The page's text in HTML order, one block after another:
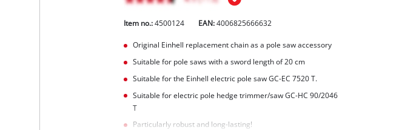
Item no.: 4500124 EAN:4006825666632
Original Einhell replacement chain as a pole saw accessory
Suitable for pole saws with a sword length of 20 cm
Suitable for the Einhell electric pole saw GC-EC 7520 T.
Suitable for electric pole hedge trimmer/saw GC-HC 90/2046
T
Particularly robust and long-lasting!